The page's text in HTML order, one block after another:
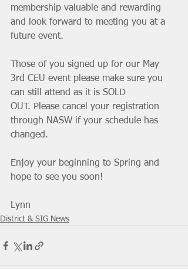
membership valuable and rewarding
and look forward to meeting you at a
future event.
Those of you signed up for our May
3rd CEU event please make sure you
can still attend as it is SOLD
OUT. Please cancel your registration
through NASW if your schedule has
changed.
Enjoy your beginning to Spring and
hope to see you soon!
Lynn
District & SIG News